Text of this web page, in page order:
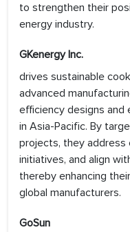
to strengthen their
energy industry.
GKenergy Inc.
drives sustainable
advanced
efficiency designs and
in Asia-Pacific. By
projects, they address
initiatives, and align
thereby enhancing
global manufacturers.
GoSun